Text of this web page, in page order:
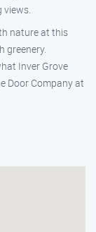
views.
nature at this
greenery.
Inver Grove
Door Company at